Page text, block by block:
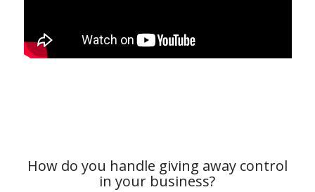
How do you handle giving away control
in your business?